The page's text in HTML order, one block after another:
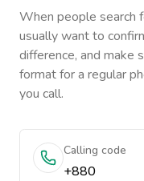
When people search
usually want to
difference, and make
format for a regular
you call.
Calling code
+880